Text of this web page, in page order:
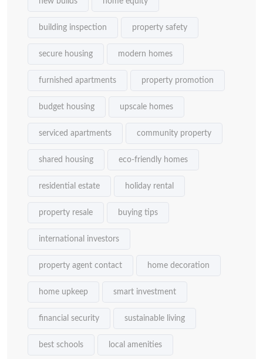
building inspection property safety
secure housing modern homes
furnished apartments property promotion
budget housing upscale homes
serviced apartments community property
shared housing eco-friendly homes
residential estate holiday rental
property resale buying tips
international investors
property agent contact home decoration
home upkeep smart investment
financial security sustainable living
best schools local amenities